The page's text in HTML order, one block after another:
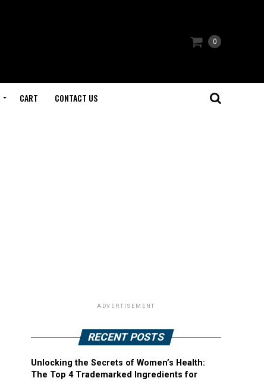
0
CART CONTACT US
ADVERTISEMENT
RECENT POSTS
Unlocking the Secrets of Women’s Health:
The Top 4 Trademarked Ingredients for